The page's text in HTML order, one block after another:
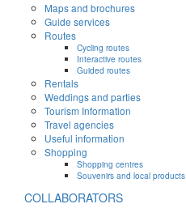
Maps and brochures
Guide services
Routes
Cycling routes
Interactive routes
Guided routes
Rentals
Weddings and parties
Tourism Information
Travel agencies
Useful information
Shopping
Shopping centres
Souvenirs and local products
COLLABORATORS